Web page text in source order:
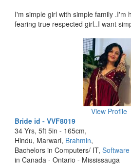
I'm simple girl with simple family .I'm
fearing true respected girl..I want
View Profile
Bride id - VVF8019
34 Yrs, 5ft 5in - 165cm,
Hindu, Marwari, Brahmin,
Bachelors in Computers/ IT,
in Canada - Ontario - Mississauga